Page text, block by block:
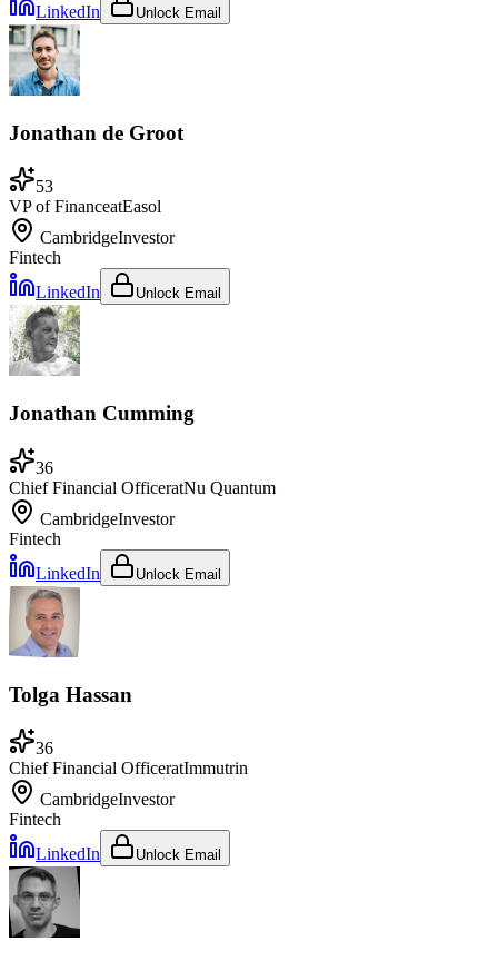
LinkedIn
Unlock Email
Jonathan de Groot
53
VP of FinanceatEasol
CambridgeInvestor
Fintech
LinkedIn
Unlock Email
Jonathan Cumming
36
Chief Financial OfficeratNu Quantum
CambridgeInvestor
Fintech
LinkedIn
Unlock Email
Tolga Hassan
36
Chief Financial OfficeratImmutrin
CambridgeInvestor
Fintech
LinkedIn
Unlock Email